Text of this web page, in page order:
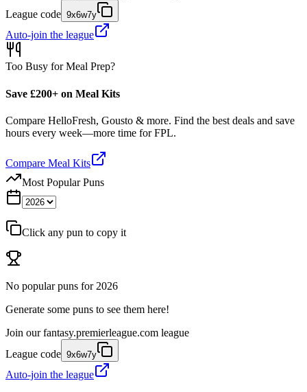
League code 9x6w7y
Auto-join the league
Too Busy for Meal Prep?
Save £200+ on Meal Kits
Compare HelloFresh, Gousto & more. Find the best deals and save
hours every week—more time for FPL.
Compare Meal Kits
Most Popular Puns
Click any pun to copy it
No popular puns for 2026
Generate some puns to see them here!
Join our fantasy.premierleague.com league
League code 9x6w7y
Auto-join the league